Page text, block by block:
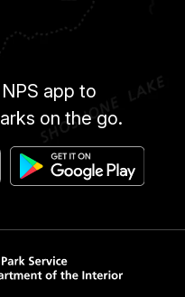
app to
on the go.